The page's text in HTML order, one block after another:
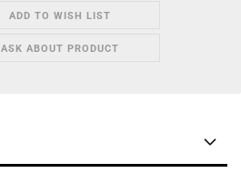
ADD TO WISH LIST
ASK ABOUT PRODUCT